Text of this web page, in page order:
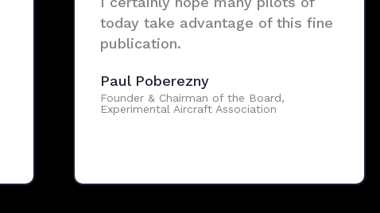
today take advantage of this fine
publication.
Paul Poberezny
Founder & Chairman of the Board,
Experimental Aircraft Association